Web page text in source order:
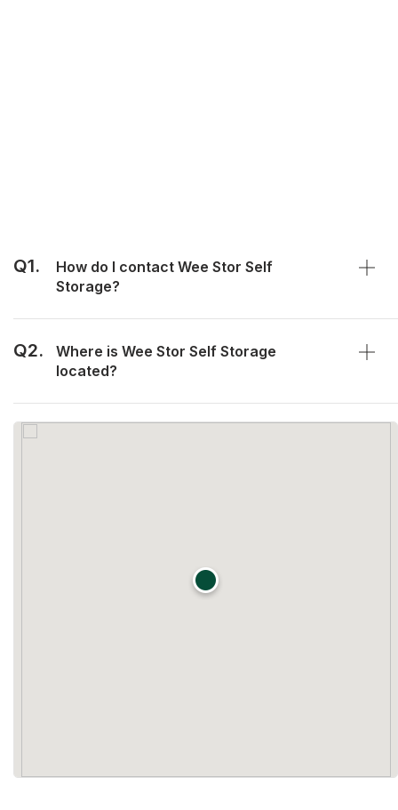
Q1.
How do I contact Wee Stor Self
Storage?
Q2.
Where is Wee Stor Self Storage
located?